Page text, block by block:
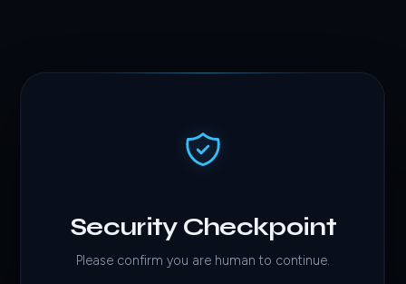
Security Checkpoint
Please confirm you are human to continue.